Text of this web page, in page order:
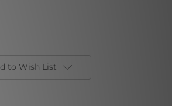
to Wish List